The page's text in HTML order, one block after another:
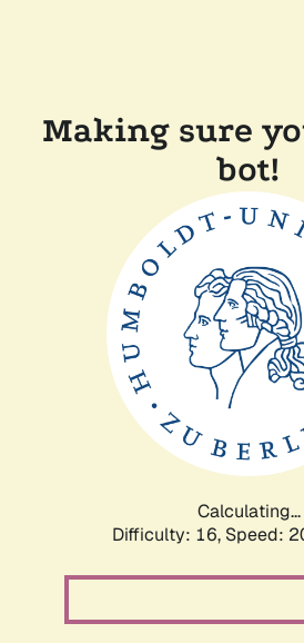
Making sure
bot!
Calculating...
Difficulty: 16, Speed: